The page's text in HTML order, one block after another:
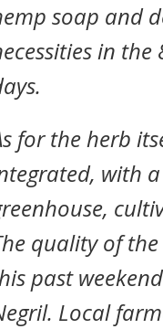
soap and
in
for the herb
with
quality of
past
Local